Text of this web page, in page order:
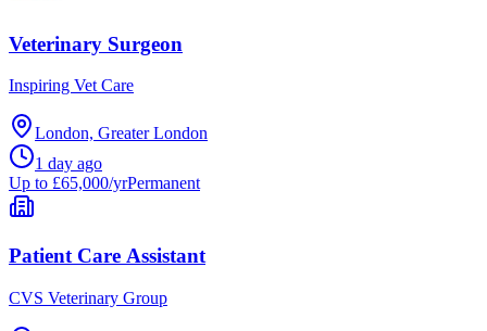
Veterinary Surgeon
Inspiring Vet Care
London, Greater London
1 day ago
Up to £65,000/yrPermanent
Patient Care Assistant
CVS Veterinary Group